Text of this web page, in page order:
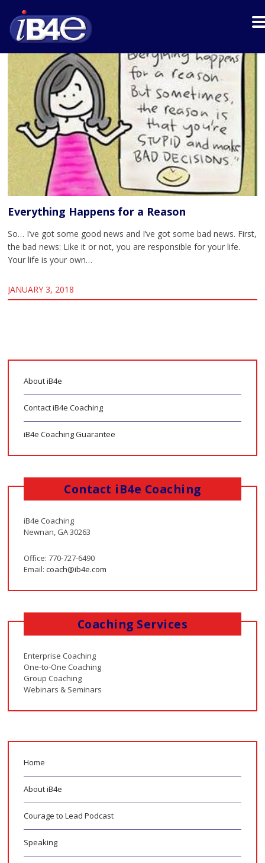
Everything Happens for a Reason
So… I’ve got some good news and I’ve got some bad news. First,
the bad news: Like it or not, you are responsible for your life.
Your life is your own…
JANUARY 3, 2018
About iB4e
Contact iB4e Coaching
iB4e Coaching Guarantee
Contact iB4e Coaching
iB4e Coaching
Newnan, GA 30263
Office: 770-727-6490
Email:coach@ib4e.com
Coaching Services
Enterprise Coaching
One-to-One Coaching
Group Coaching
Webinars & Seminars
Home
About iB4e
Courage to Lead Podcast
Speaking